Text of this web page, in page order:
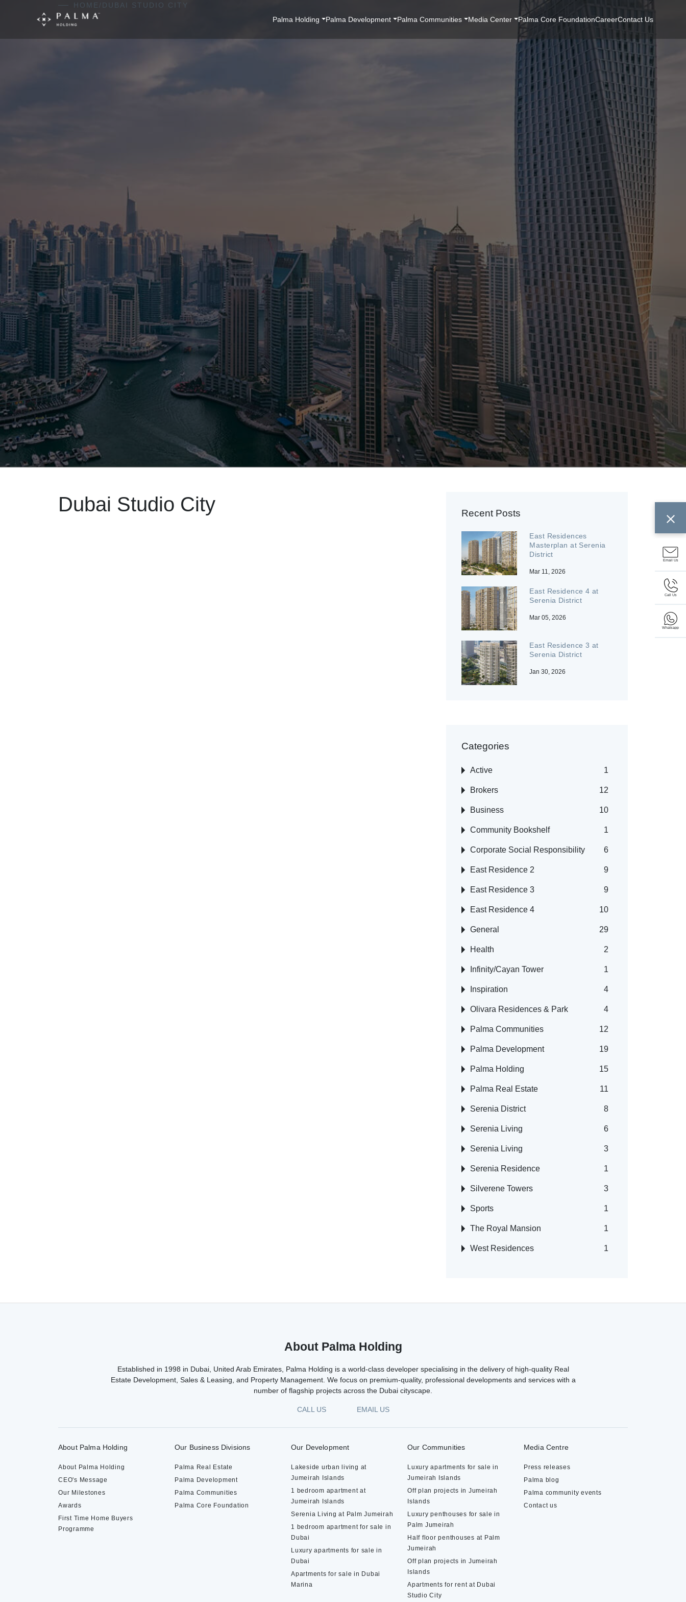
Main
Navigation
Palma Holding Palma Development Palma Communities Media Center Palma Core FoundationCareerContact Us
Email Us
Call Us
Whatsapp
HOME / DUBAI STUDIO CITY
Dubai Studio City Recent Posts
East Residences
Masterplan at Serenia
District
Mar 11, 2026
East Residence 4 at
Serenia District
Mar 05, 2026
East Residence 3 at
Serenia District
Jan 30, 2026
Categories
Active 1
Brokers 12
Business 10
Community Bookshelf 1
Corporate Social Responsibility 6
East Residence 2 9
East Residence 3 9
East Residence 4 10
General 29
Health 2
Infinity/Cayan Tower 1
Inspiration 4
Olivara Residences & Park 4
Palma Communities 12
Palma Development 19
Palma Holding 15
Palma Real Estate 11
Serenia District 8
Serenia Living 6
Serenia Living 3
Serenia Residence 1
Silverene Towers 3
Sports 1
The Royal Mansion 1
West Residences 1
About Palma Holding
Established in 1998 in Dubai, United Arab Emirates, Palma Holding is a world-class developer specialising in the delivery of high-quality Real
Estate Development, Sales & Leasing, and Property Management. We focus on premium-quality, professional developments and services with a
number of flagship projects across the Dubai cityscape.
CALL US EMAIL US
About Palma Holding
About Palma Holding
CEO's Message
Our Milestones
Awards
First Time Home Buyers
Programme
Our Business Divisions
Palma Real Estate
Palma Development
Palma Communities
Palma Core Foundation
Our Development
Lakeside urban living at
Jumeirah Islands
1 bedroom apartment at
Jumeirah Islands
Serenia Living at Palm Jumeirah
1 bedroom apartment for sale in
Dubai
Luxury apartments for sale in
Dubai
Apartments for sale in Dubai
Marina
Our Communities
Luxury apartments for sale in
Jumeirah Islands
Off plan projects in Jumeirah
Islands
Luxury penthouses for sale in
Palm Jumeirah
Half floor penthouses at Palm
Jumeirah
Off plan projects in Jumeirah
Islands
Apartments for rent at Dubai
Studio City
Media Centre
Press releases
Palma blog
Palma community events
Contact us